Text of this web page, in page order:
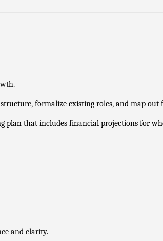
formalize existing roles, and map out
plan that includes financial projections for
and clarity.